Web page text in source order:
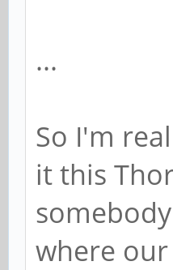
...
So I'm
it this
where